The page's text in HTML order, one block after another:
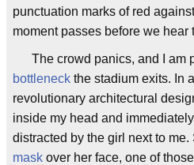
punctuation marks of red
moment passes before we hear
The crowd panics, and I am
bottleneck the stadium exits. In a
revolutionary architectural
inside my head and
distracted by the girl next to
mask over her face, one of